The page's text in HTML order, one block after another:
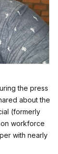
the press
about the
(formerly
workforce
with nearly